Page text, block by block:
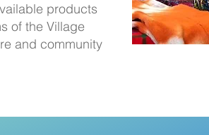
products
of the Village
and community